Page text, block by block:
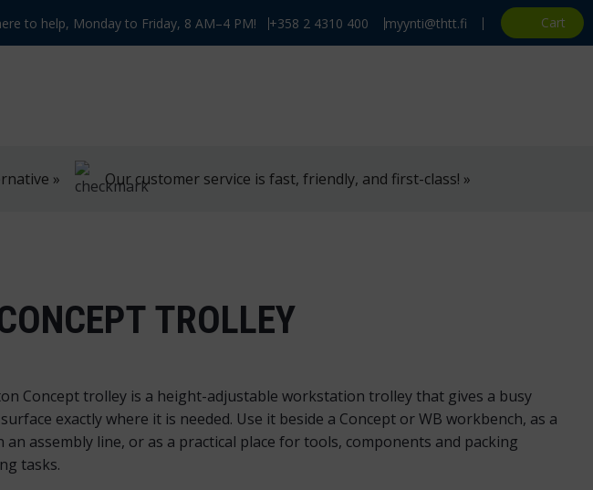
to help, Monday to Friday, 8 AM–4 PM! +358 2 4310 400 myynti@thtt.fi Cart
» Our customer service is fast, friendly, and first-class! »
TROLLEY
Concept trolley is a height-adjustable workstation trolley that gives a busy
exactly where it is needed. Use it beside a Concept or WB workbench, as a
assembly line, or as a practical place for tools, components and packing
tasks.